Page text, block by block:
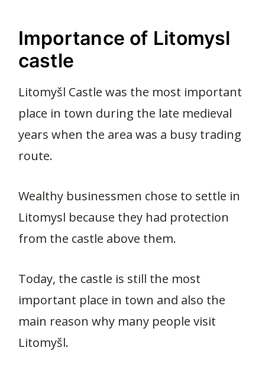
Importance of Litomysl
castle
Litomyšl Castle was the most important
place in town during the late medieval
years when the area was a busy trading
route.
Wealthy businessmen chose to settle in
Litomysl because they had protection
from the castle above them.
Today, the castle is still the most
important place in town and also the
main reason why many people visit
Litomyšl.